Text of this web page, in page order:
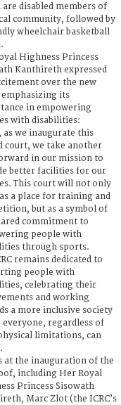
disabled members of
community, followed by
wheelchair basketball
Highness Princess
Kanthireth expressed
over the new
its
in empowering
with disabilities:
as we inaugurate this
court, we take another
in our mission to
better facilities for our
This court will not only
a place for training and
but as a symbol of
commitment to
people with
through sports.
remains dedicated to
people with
celebrating their
and working
a more inclusive society
everyone, regardless of
limitations, can
at the inauguration of the
including Her Royal
Princess Sisowath
Marc Zlot (the ICRC’s